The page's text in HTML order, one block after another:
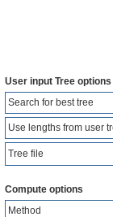
User input Tree options
Search for best tree
Use lengths from user
Tree file
Compute options
Method